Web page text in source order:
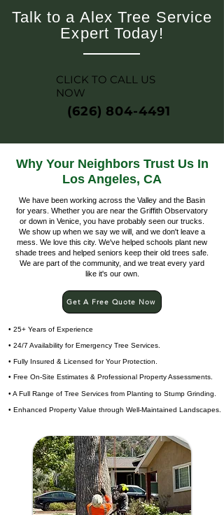
Talk to a Alex Tree Service
Expert Today!
CLICK TO CALL US
NOW
(626) 804-4491
Why Your Neighbors Trust Us In
Los Angeles, CA
We have been working across the Valley and the Basin
for years. Whether you are near the Griffith Observatory
or down in Venice, you have probably seen our trucks.
We show up when we say we will, and we don't leave a
mess. We love this city. We've helped schools plant new
shade trees and helped seniors keep their old trees safe.
We are part of the community, and we treat every yard
like it's our own.
Get A Free Quote Now
• 25+ Years of Experience
• 24/7 Availability for Emergency Tree Services.
• Fully Insured & Licensed for Your Protection.
• Free On-Site Estimates & Professional Property Assessments.
• A Full Range of Tree Services from Planting to Stump Grinding.
• Enhanced Property Value through Well-Maintained Landscapes.